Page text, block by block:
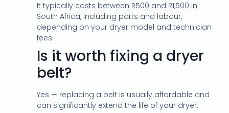
It typically costs between R500 and R1,500 in
South Africa, including parts and labour,
depending on your dryer model and technician
fees.
Is it worth fixing a dryer
belt?
Yes — replacing a belt is usually affordable and
can significantly extend the life of your dryer.